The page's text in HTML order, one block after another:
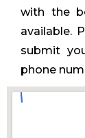
with the
available.
submit
phone